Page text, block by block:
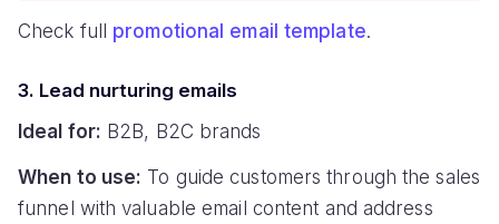
Check full promotional email template.
3. Lead nurturing emails
Ideal for: B2B, B2C brands
When to use: To guide customers through the sales
funnel with valuable email content and address